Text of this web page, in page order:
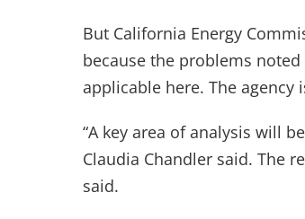
But California Energy
because the problems
applicable here. The
“A key area of analysis will
Claudia Chandler said. The
said.